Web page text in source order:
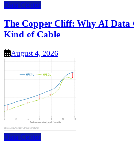
Data Center
The Copper Cliff: Why AI Data
Kind of Cable
August 4, 2026
Data Center